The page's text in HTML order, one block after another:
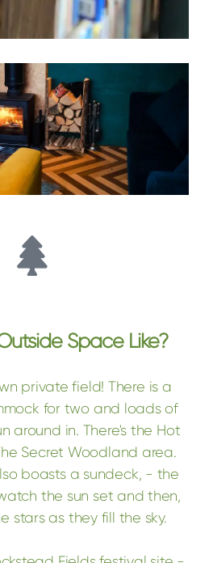
Space Like?
private field! There is a
for two and loads of
around in. There's the Hot
Secret Woodland area.
boasts a sundeck, - the
the sun set and then,
stars as they fill the sky.